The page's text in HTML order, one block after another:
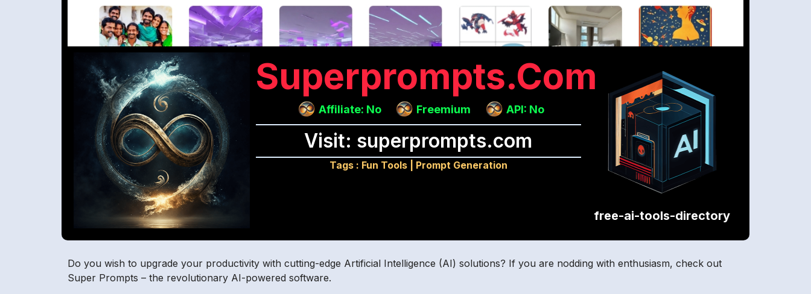
Superprompts.com
Affiliate: No Freemium API: No
Visit: superprompts.com
Tags : Fun Tools| Prompt Generation
free-ai-tools-directory
Do you wish to upgrade your productivity with cutting-edge Artificial Intelligence (AI) solutions? If you are nodding with enthusiasm, check out
Super Prompts – the revolutionary AI-powered software.